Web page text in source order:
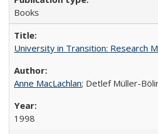
Books
University in Transition: Research
Anne MacLachlan; Detlef Müller-
1998